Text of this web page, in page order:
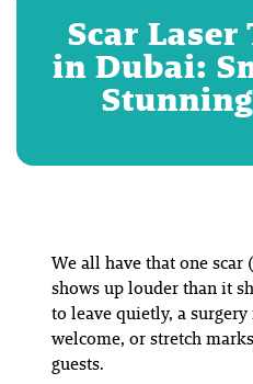
Scar
in Dubai:
We all have that one
shows up louder than it
to leave quietly, a
welcome, or stretch
guests.